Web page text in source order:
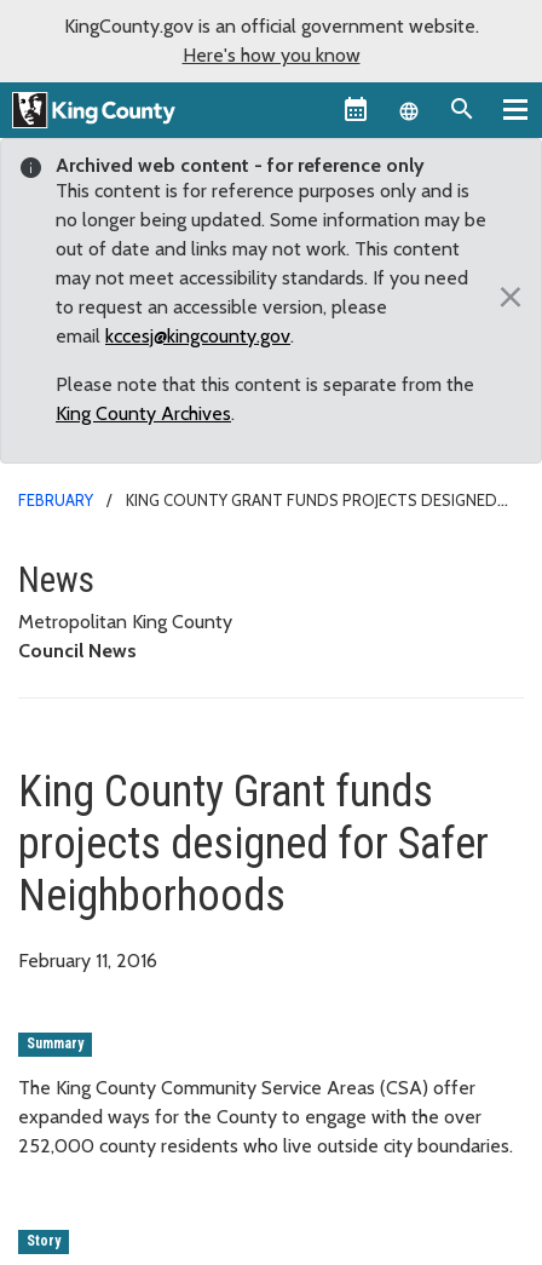
KingCounty.gov is an official government website.
Here's how you know
Language
Archived web content - for reference only
This content is for reference purposes only and is
no longer being updated. Some information may be
out of date and links may not work. This content
may not meet accessibility standards. If you need
to request an accessible version, please
email kccesj@kingcounty.gov.
Please note that this content is separate from the
King County Archives.
×
FEBRUARY
KING COUNTY GRANT FUNDS PROJECTS DESIGNED
King County Grant funds
News
Metropolitan King County
Council News
King County Grant funds
projects designed for Safer
Neighborhoods
February 11, 2016
Summary
The King County Community Service Areas (CSA) offer
expanded ways for the County to engage with the over
252,000 county residents who live outside city boundaries.
Story